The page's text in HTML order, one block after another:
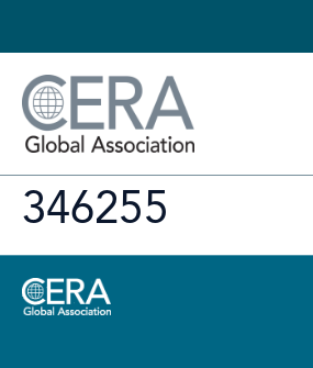
346255